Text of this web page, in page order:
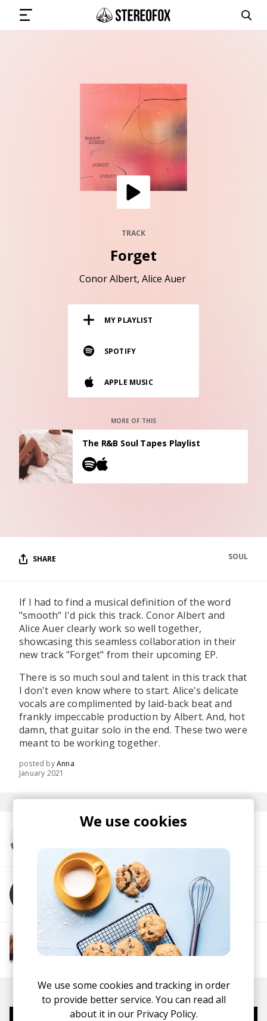
GET THE NEWSLETTER
Vinyl and merch supporting independent
music and journalism.
Our own Stereofox record label.
CONTACT US
TRACK
Forget
Conor Albert Alice Auer
MY PLAYLIST
SPOTIFY
APPLE MUSIC
MORE OF THIS
The R&B Soul Tapes Playlist
SHARE SOUL
If I had to find a musical definition of the word
"smooth" I'd pick this track. Conor Albert and
Alice Auer clearly work so well together,
showcasing this seamless collaboration in their
new track "Forget" from their upcoming EP.
There is so much soul and talent in this track that
I don't even know where to start. Alice's delicate
vocals are complimented by laid-back beat and
frankly impeccable production by Albert. And, hot
damn, that guitar solo in the end. These two were
meant to be working together.
posted byAnna
January 2021
More from Alice Auer
More from The R&B Soul Tapes
Soul R&B Jazz Neo-soul
We use cookies
We use some cookies and tracking in order
to provide better service. You can read all
about it in our Privacy Policy.